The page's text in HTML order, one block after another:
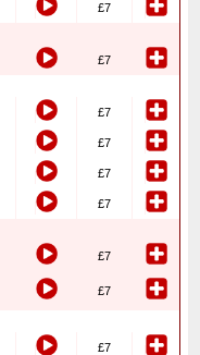
£7
£7
£7
£7
£7
£7
£7
£7
£7